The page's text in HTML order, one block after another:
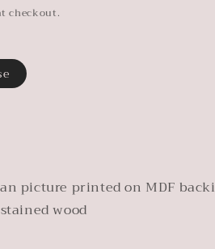
checkout.
picture printed on MDF
wood